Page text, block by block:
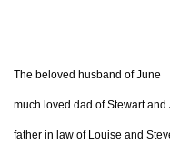
The beloved husband of June
much loved dad of Stewart and
father in law of Louise and